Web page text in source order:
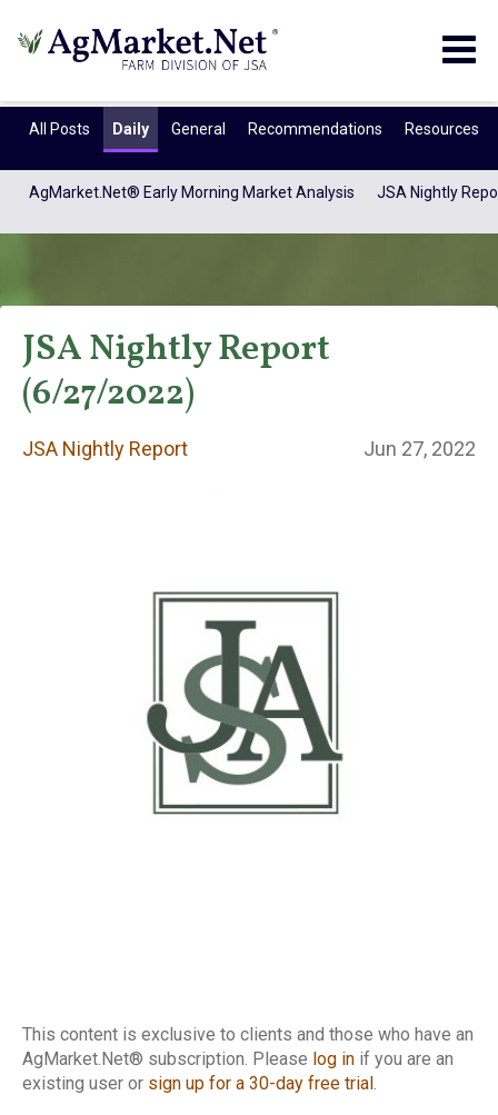
All Posts Daily General Recommendations Resources
AgMarket.Net® Early Morning Market Analysis JSA Nightly
JSA Nightly
JSA Nightly Report
(6/27/2022)
JSA Nightly Report Jun 27, 2022
This content is exclusive to clients and those who have an
AgMarket.Net® subscription. Please log in if you are an
existing user or sign up for a 30-day free trial .